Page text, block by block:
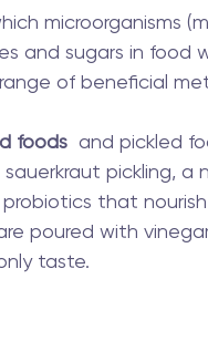
microorganisms
and sugars in food
of beneficial
foods and pickled
pickling, a
that
poured with
taste.